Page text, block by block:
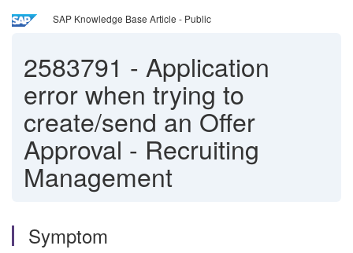
SAP Knowledge Base Article - Public
2583791 - Application
error when trying to
create/send an Offer
Approval - Recruiting
Management
Symptom